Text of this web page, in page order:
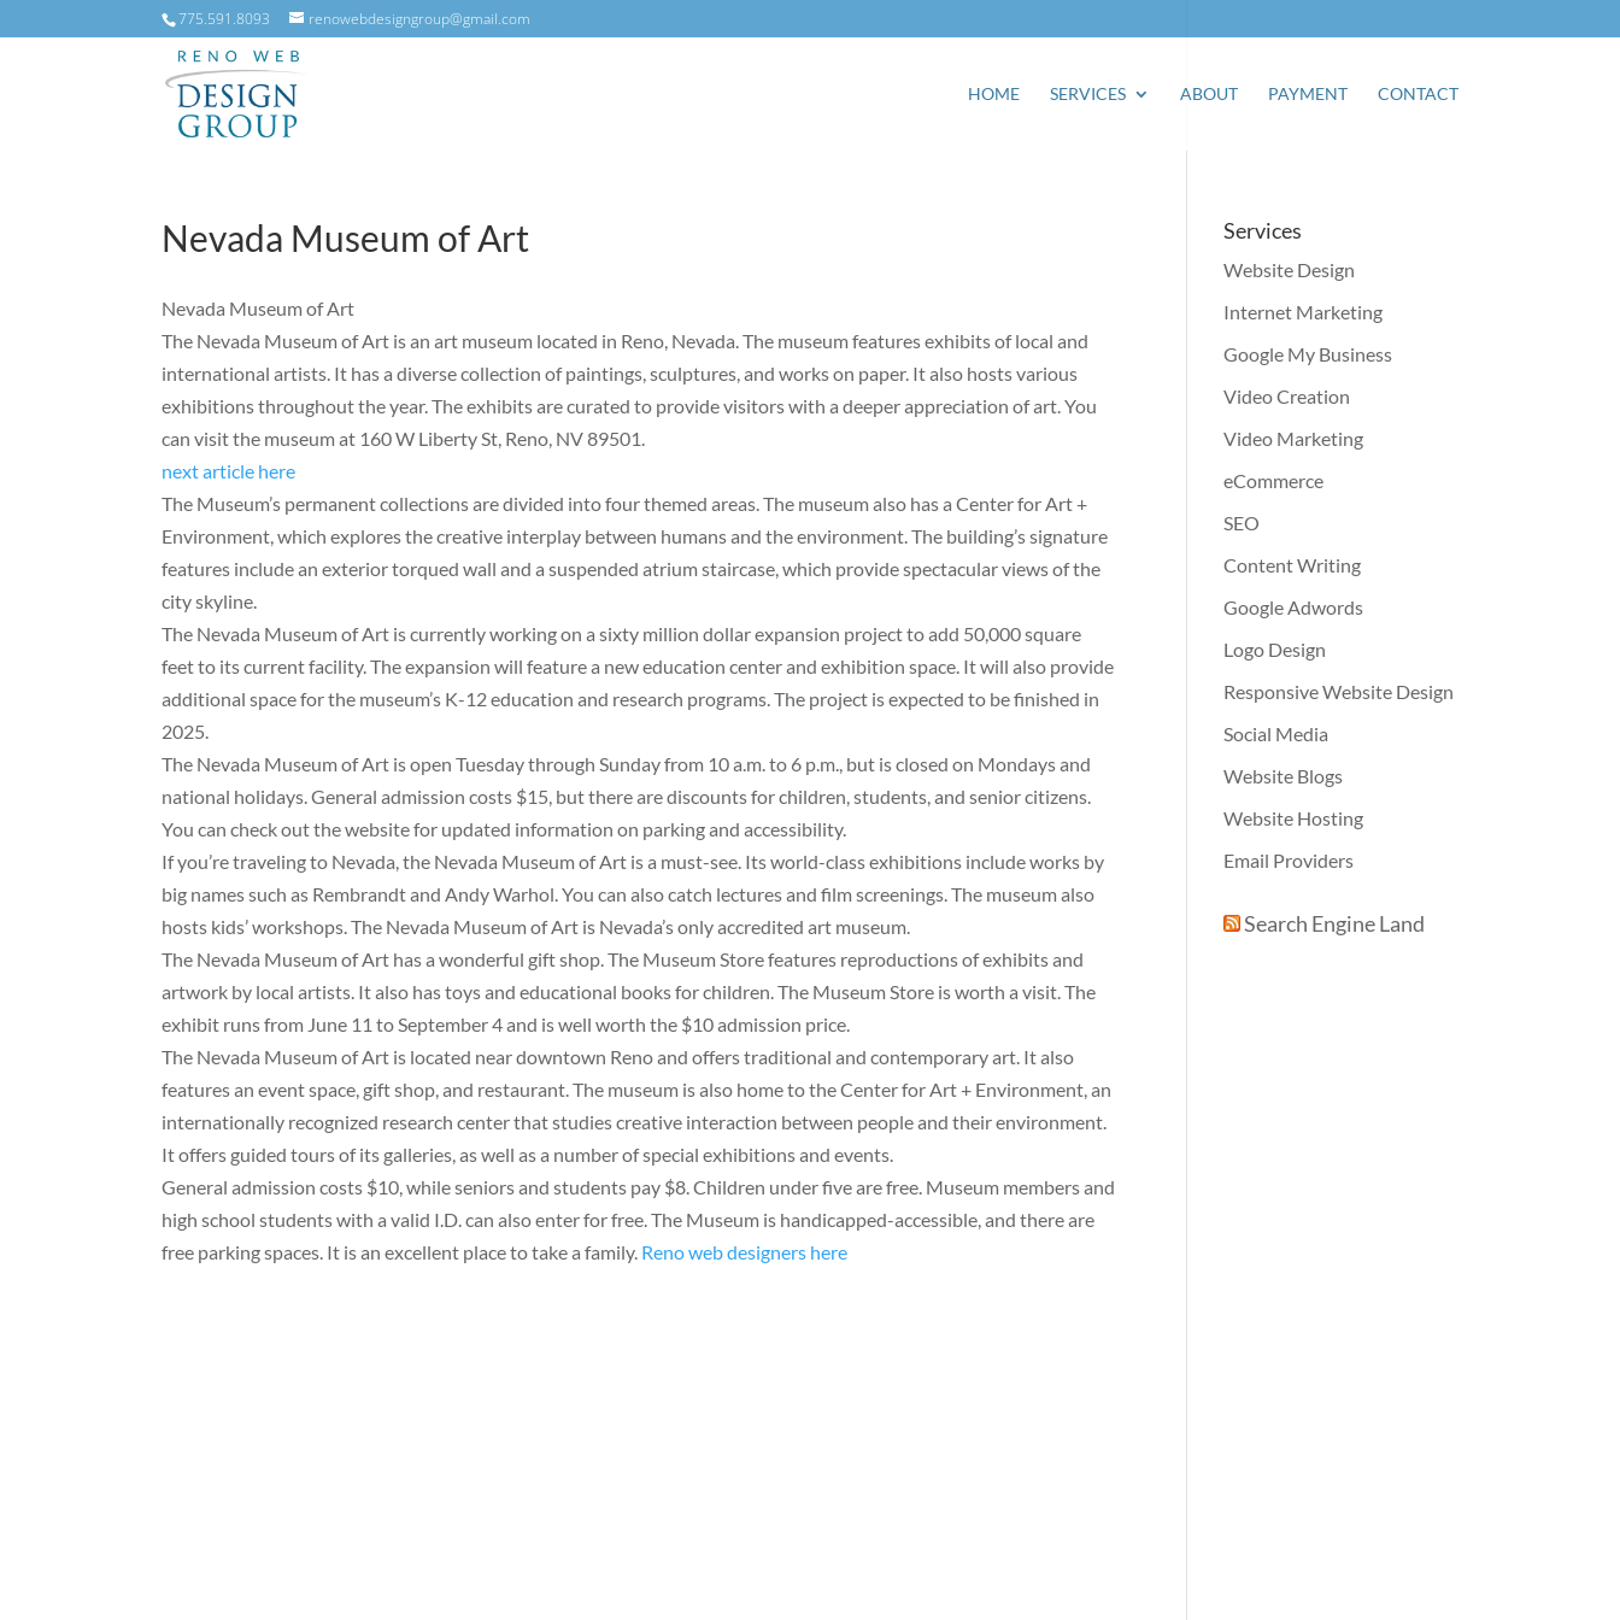
775.591.8093 renowebdesigngroup@gmail.com
HOME SERVICES ABOUT PAYMENT CONTACT
Nevada Museum of Art
Nevada Museum of Art
The Nevada Museum of Art is an art museum located in Reno, Nevada. The museum features exhibits of local and
international artists. It has a diverse collection of paintings, sculptures, and works on paper. It also hosts various
exhibitions throughout the year. The exhibits are curated to provide visitors with a deeper appreciation of art. You
can visit the museum at 160 W Liberty St, Reno, NV 89501.
next article here
The Museum’s permanent collections are divided into four themed areas. The museum also has a Center for Art +
Environment, which explores the creative interplay between humans and the environment. The building’s signature
features include an exterior torqued wall and a suspended atrium staircase, which provide spectacular views of the
city skyline.
The Nevada Museum of Art is currently working on a sixty million dollar expansion project to add 50,000 square
feet to its current facility. The expansion will feature a new education center and exhibition space. It will also provide
additional space for the museum’s K-12 education and research programs. The project is expected to be finished in
2025.
The Nevada Museum of Art is open Tuesday through Sunday from 10 a.m. to 6 p.m., but is closed on Mondays and
national holidays. General admission costs $15, but there are discounts for children, students, and senior citizens.
You can check out the website for updated information on parking and accessibility.
If you’re traveling to Nevada, the Nevada Museum of Art is a must-see. Its world-class exhibitions include works by
big names such as Rembrandt and Andy Warhol. You can also catch lectures and film screenings. The museum also
hosts kids’ workshops. The Nevada Museum of Art is Nevada’s only accredited art museum.
The Nevada Museum of Art has a wonderful gift shop. The Museum Store features reproductions of exhibits and
artwork by local artists. It also has toys and educational books for children. The Museum Store is worth a visit. The
exhibit runs from June 11 to September 4 and is well worth the $10 admission price.
The Nevada Museum of Art is located near downtown Reno and offers traditional and contemporary art. It also
features an event space, gift shop, and restaurant. The museum is also home to the Center for Art + Environment, an
internationally recognized research center that studies creative interaction between people and their environment.
It offers guided tours of its galleries, as well as a number of special exhibitions and events.
General admission costs $10, while seniors and students pay $8. Children under five are free. Museum members and
high school students with a valid I.D. can also enter for free. The Museum is handicapped-accessible, and there are
free parking spaces. It is an excellent place to take a family. Reno web designers here
Services
Website Design
Internet Marketing
Google My Business
Video Creation
Video Marketing
eCommerce
SEO
Content Writing
Google Adwords
Logo Design
Responsive Website Design
Social Media
Website Blogs
Website Hosting
Email Providers
Search Engine Land